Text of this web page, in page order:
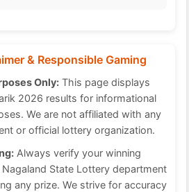
& Responsible Gaming
Only: This page displays
2026 results for informational
We are not affiliated with any
or official lottery organization.
Always verify your winning
State Lottery department
any prize. We strive for accuracy